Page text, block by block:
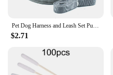
Pet Dog Harness and Leash Set Puppy Cat Chest Strap Reflective for Small Medium Dogs Cat Harnesses Vest Pug Chihuahua Bulldog
$2.71